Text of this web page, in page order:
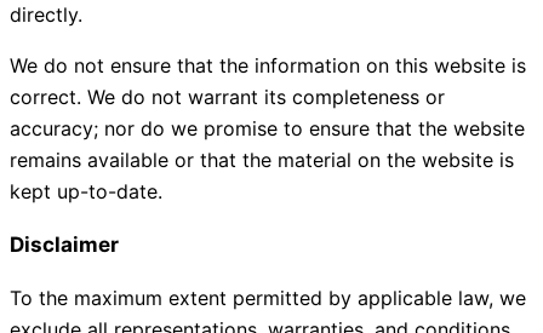
directly.
We do not ensure that the information on this website is
correct. We do not warrant its completeness or
accuracy; nor do we promise to ensure that the website
remains available or that the material on the website is
kept up-to-date.
Disclaimer
To the maximum extent permitted by applicable law, we